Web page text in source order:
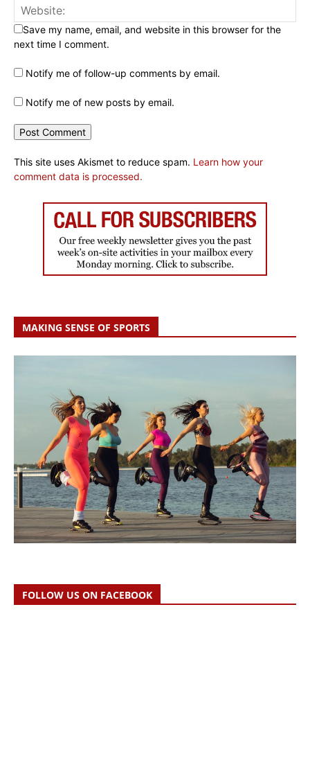
Save my name, email, and website in this browser for the
next time I comment.
Notify me of follow-up comments by email.
Notify me of new posts by email.
This site uses Akismet to reduce spam. Learn how your
comment data is processed.
MAKING SENSE OF SPORTS
FOLLOW US ON FACEBOOK